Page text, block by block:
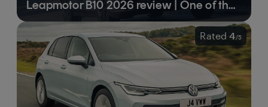
Leapmotor B10 2026 review | One of the cheapest electric SUVs you can buy
Rated 4/5